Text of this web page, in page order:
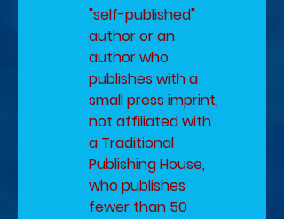
"self-published"
author or an
author who
publishes with a
small press imprint,
not affiliated with
a Traditional
Publishing House,
who publishes
fewer than 50